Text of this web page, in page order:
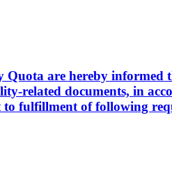
are hereby
related documents, in
to fulfillment of following